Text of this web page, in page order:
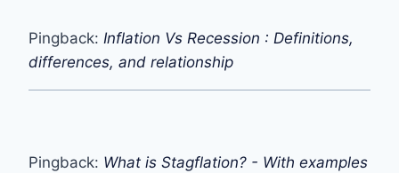
Pingback: Inflation Vs Recession : Definitions,
differences, and relationship
Pingback: What is Stagflation? - With examples